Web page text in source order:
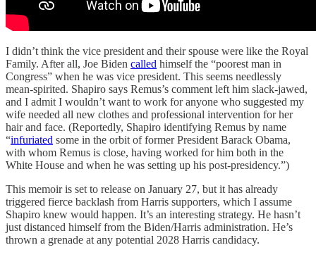
I didn’t think the vice president and their spouse were like the Royal
Family. After all, Joe Biden called himself the “poorest man in
Congress” when he was vice president. This seems needlessly
mean-spirited. Shapiro says Remus’s comment left him slack-jawed,
and I admit I wouldn’t want to work for anyone who suggested my
wife needed all new clothes and professional intervention for her
hair and face. (Reportedly, Shapiro identifying Remus by name
“infuriated some in the orbit of former President Barack Obama,
with whom Remus is close, having worked for him both in the
White House and when he was setting up his post-presidency.”)
This memoir is set to release on January 27, but it has already
triggered fierce backlash from Harris supporters, which I assume
Shapiro knew would happen. It’s an interesting strategy. He hasn’t
just distanced himself from the Biden/Harris administration. He’s
thrown a grenade at any potential 2028 Harris candidacy.